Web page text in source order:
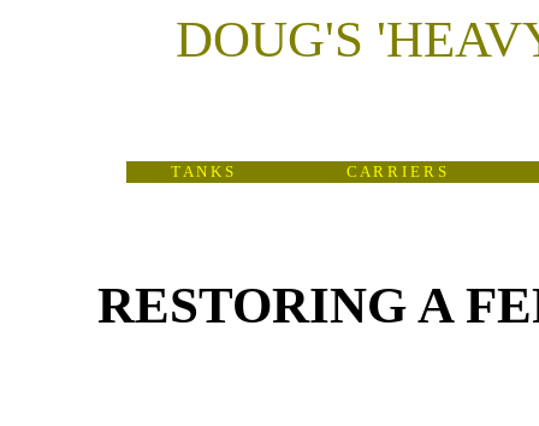
DOUG'S '
T A N K S C A R R I E R S
RESTORING A